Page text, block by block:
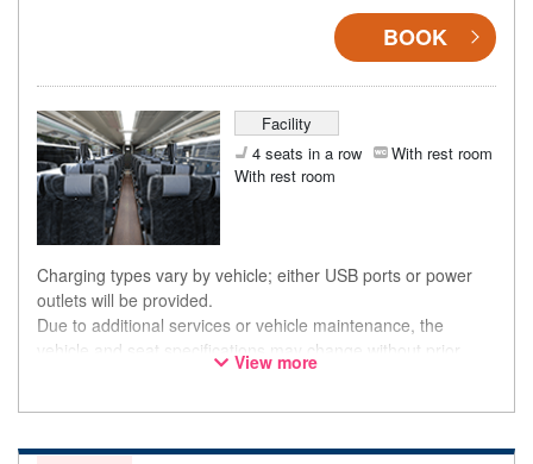
BOOK
Facility
4 seats in a row
With rest room
With rest room
Charging types vary by vehicle; either USB ports or power
outlets will be provided.
Due to additional services or vehicle maintenance, the
vehicle and seat specifications may change without prior
notice. Thank you for your understanding.
View more